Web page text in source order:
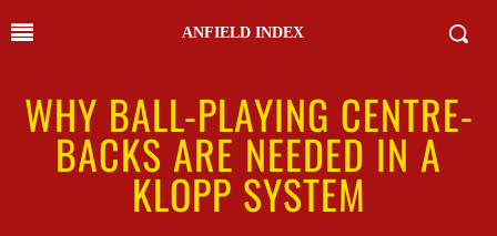
ANFIELD INDEX
WHY BALL-PLAYING CENTRE-
BACKS ARE NEEDED IN A
KLOPP SYSTEM